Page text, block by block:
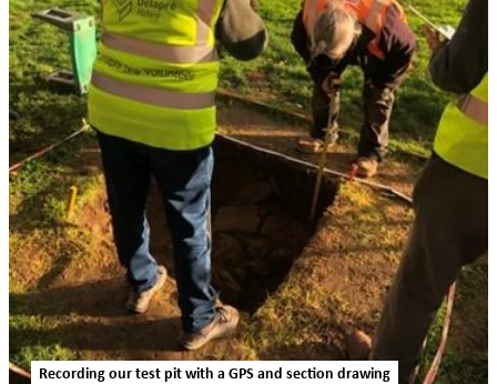
Recording our test pit with a GPS and section drawing